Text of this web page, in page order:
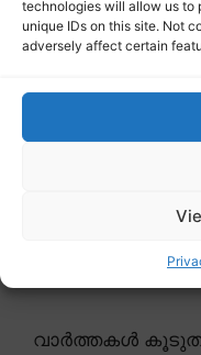
technologies will allow us to
unique IDs on this site. Not
adversely affect certain
വാർത്തകൾ